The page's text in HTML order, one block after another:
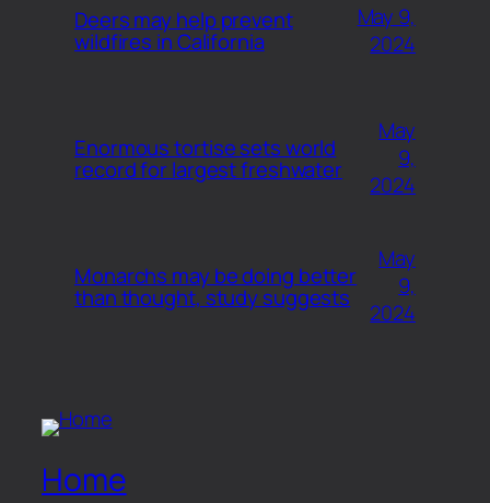
Deers may help prevent
wildfires in California
May 9,
2024
Enormous tortise sets world
record for largest freshwater
May
9,
2024
Monarchs may be doing better
than thought, study suggests
May
9,
2024
Home